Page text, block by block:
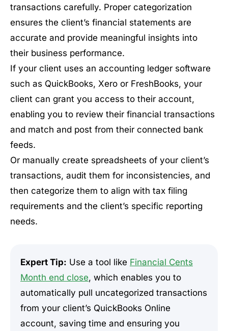
transactions carefully. Proper categorization
ensures the client’s financial statements are
accurate and provide meaningful insights into
their business performance.
If your client uses an accounting ledger software
such as QuickBooks, Xero or FreshBooks, your
client can grant you access to their account,
enabling you to review their financial transactions
and match and post from their connected bank
feeds.
Or manually create spreadsheets of your client’s
transactions, audit them for inconsistencies, and
then categorize them to align with tax filing
requirements and the client’s specific reporting
needs.
Expert Tip: Use a tool like Financial Cents
Month end close, which enables you to
automatically pull uncategorized transactions
from your client’s QuickBooks Online
account, saving time and ensuring you